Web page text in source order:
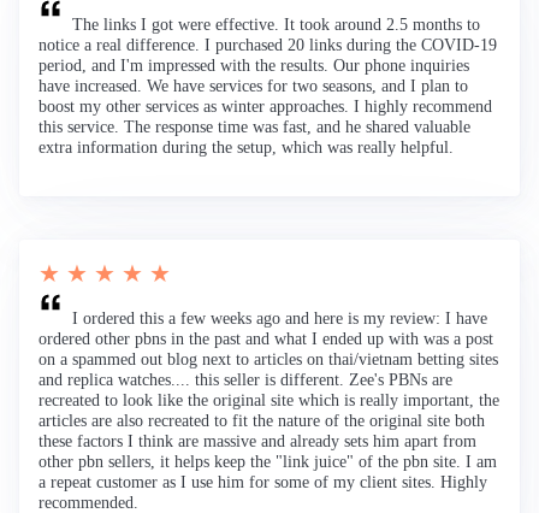
The links I got were effective. It took around 2.5 months to
notice a real difference. I purchased 20 links during the COVID-19
period, and I'm impressed with the results. Our phone inquiries
have increased. We have services for two seasons, and I plan to
boost my other services as winter approaches. I highly recommend
this service. The response time was fast, and he shared valuable
extra information during the setup, which was really helpful.
★ ★ ★ ★ ★
I ordered this a few weeks ago and here is my review: I have
ordered other pbns in the past and what I ended up with was a post
on a spammed out blog next to articles on thai/vietnam betting sites
and replica watches.... this seller is different. Zee's PBNs are
recreated to look like the original site which is really important, the
articles are also recreated to fit the nature of the original site both
these factors I think are massive and already sets him apart from
other pbn sellers, it helps keep the "link juice" of the pbn site. I am
a repeat customer as I use him for some of my client sites. Highly
recommended.